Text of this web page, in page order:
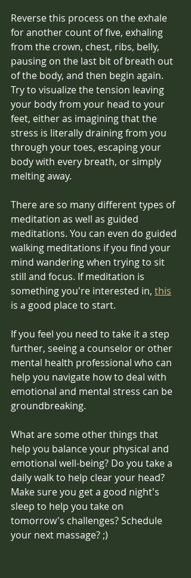
Reverse this process on the exhale
for another count of five, exhaling
from the crown, chest, ribs, belly,
pausing on the last bit of breath out
of the body, and then begin again.
Try to visualize the tension leaving
your body from your head to your
feet, either as imagining that the
stress is literally draining from you
through your toes, escaping your
body with every breath, or simply
melting away.
There are so many different types of
meditation as well as guided
meditations. You can even do guided
walking meditations if you find your
mind wandering when trying to sit
still and focus. If meditation is
something you're interested in, this
is a good place to start.
If you feel you need to take it a step
further, seeing a counselor or other
mental health professional who can
help you navigate how to deal with
emotional and mental stress can be
groundbreaking.
What are some other things that
help you balance your physical and
emotional well-being? Do you take a
daily walk to help clear your head?
Make sure you get a good night's
sleep to help you take on
tomorrow's challenges? Schedule
your next massage? ;)